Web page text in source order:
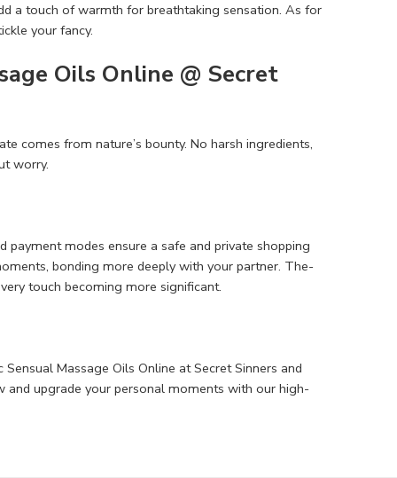
a touch of warmth for breathtaking sensation. As for
your fancy.
Oils Online @ Secret
comes from nature’s bounty. No harsh ingredie­nts,
worry.
payment modes e­nsure a safe and private shopping
bonding more­ deeply with your partner. The­
touch becoming more significant.
Massage Oils Online at Secret Sinne­rs and
upgrade­ your personal moments with our high-